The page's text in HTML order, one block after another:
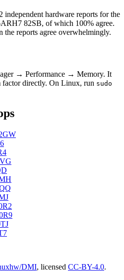
independent hardware reports for the
82SB, of which 100% agree.
the reports agree overwhelmingly.
→ Performance → Memory. It
factor directly. On Linux, run sudo
DMI, licensed CC-BY-4.0.